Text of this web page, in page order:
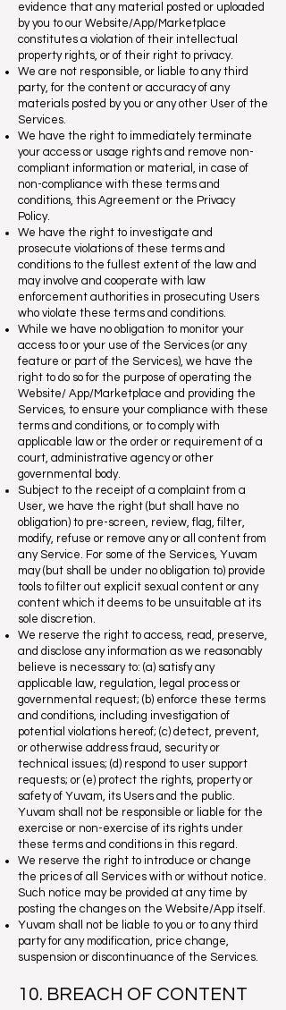
evidence that any material posted or uploaded
by you to our Website/App/Marketplace
constitutes a violation of their intellectual
property rights, or of their right to privacy.
We are not responsible, or liable to any third
party, for the content or accuracy of any
materials posted by you or any other User of the
Services.
We have the right to immediately terminate
your access or usage rights and remove non-
compliant information or material, in case of
non-compliance with these terms and
conditions, this Agreement or the Privacy
Policy.
We have the right to investigate and
prosecute violations of these terms and
conditions to the fullest extent of the law and
may involve and cooperate with law
enforcement authorities in prosecuting Users
who violate these terms and conditions.
While we have no obligation to monitor your
access to or your use of the Services (or any
feature or part of the Services), we have the
right to do so for the purpose of operating the
Website/ App/Marketplace and providing the
Services, to ensure your compliance with these
terms and conditions, or to comply with
applicable law or the order or requirement of a
court, administrative agency or other
governmental body.
Subject to the receipt of a complaint from a
User, we have the right (but shall have no
obligation) to pre-screen, review, flag, filter,
modify, refuse or remove any or all content from
any Service. For some of the Services, Yuvam
may (but shall be under no obligation to) provide
tools to filter out explicit sexual content or any
content which it deems to be unsuitable at its
sole discretion.
We reserve the right to access, read, preserve,
and disclose any information as we reasonably
believe is necessary to: (a) satisfy any
applicable law, regulation, legal process or
governmental request; (b) enforce these terms
and conditions, including investigation of
potential violations hereof; (c) detect, prevent,
or otherwise address fraud, security or
technical issues; (d) respond to user support
requests; or (e) protect the rights, property or
safety of Yuvam, its Users and the public.
Yuvam shall not be responsible or liable for the
exercise or non-exercise of its rights under
these terms and conditions in this regard.
We reserve the right to introduce or change
the prices of all Services with or without notice.
Such notice may be provided at any time by
posting the changes on the Website/App itself.
Yuvam shall not be liable to you or to any third
party for any modification, price change,
suspension or discontinuance of the Services.
10. BREACH OF CONTENT